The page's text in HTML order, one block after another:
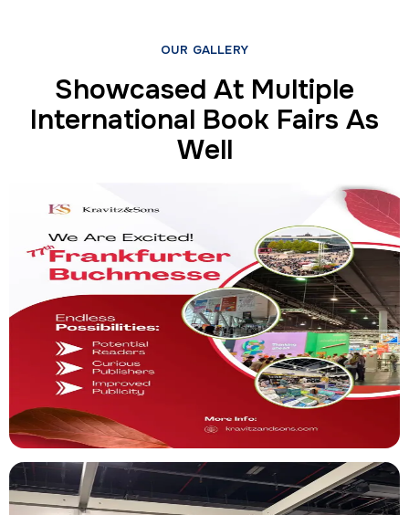
OUR GALLERY
Showcased At Multiple
International Book Fairs As
Well